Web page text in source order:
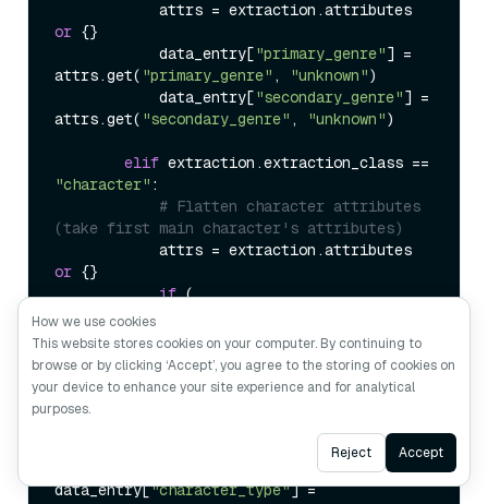
or {}
            data_entry[
"primary_genre"] =
attrs.get( "primary_genre" , "unknown")
            data_entry[
"secondary_genre"] =
attrs.get( "secondary_genre" , "unknown")
elif
"character" :
# Flatten character attributes
(take first main character's attributes)
or {}
if (
data_entry["character_role"] == "unknown"
            ):
# Only take first
character's attributes
data_entry["character_type"] =
Ask AI
How we use cookies
This website stores cookies on your computer. By continuing to
browse or by clicking ‘Accept’, you agree to the storing of cookies on
your device to enhance your site experience and for analytical
purposes.
Reject Accept